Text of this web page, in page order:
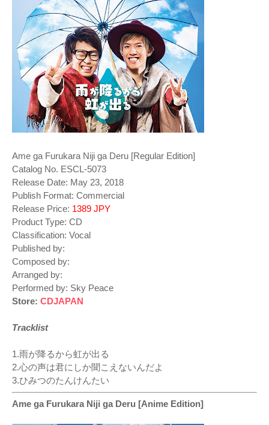
Ame ga Furukara Niji ga Deru [Regular Edition]
Catalog No. ESCL-5073
Release Date: May 23, 2018
Publish Format: Commercial
Release Price: 1389 JPY
Product Type: CD
Classification: Vocal
Published by:
Composed by:
Arranged by:
Performed by: Sky Peace
Store: CDJAPAN
Tracklist
1.雨が降るから虹が出る
2.心の声は君にしか聞こえないんだよ
3.ひみつのたんけんたい
Ame ga Furukara Niji ga Deru [Anime Edition]